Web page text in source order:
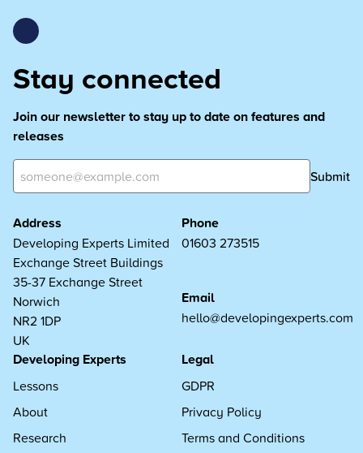
Stay connected
Join our newsletter to stay up to date on features and
releases
Submit
Address
Developing Experts Limited
Exchange Street Buildings
35-37 Exchange Street
Norwich
NR2 1DP
UK
Phone
01603 273515
Email
hello@developingexperts.com
Developing Experts
Lessons
About
Research
Legal
GDPR
Privacy Policy
Terms and Conditions